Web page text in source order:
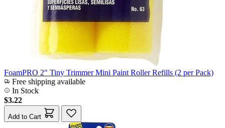
FoamPRO 2" Tiny Trimmer Mini Paint Roller Refills (2 per Pack)
Free shipping available
In Stock
$3.22
Add to Cart